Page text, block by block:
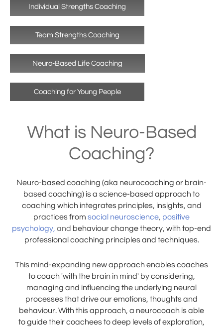
Individual Strengths Coaching
Team Strengths Coaching
Neuro-Based Life Coaching
Coaching for Young People
What is Neuro-Based
Coaching?
Neuro-based coaching (aka neurocoaching or brain-
based coaching) is a science-based approach to
coaching which integrates principles, insights, and
practices from social neuroscience, positive
psychology, and behaviour change theory, with top-end
professional coaching principles and techniques.
This mind-expanding new approach enables coaches
to coach 'with the brain in mind' by considering,
managing and influencing the underlying neural
processes that drive our emotions, thoughts and
behaviour. With this approach, a neurocoach is able
to guide their coachees to deep levels of exploration,